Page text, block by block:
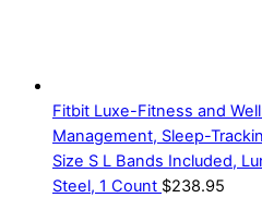
Fitbit Luxe-Fitness and
Management, Sleep-
Size S L Bands Included,
Steel, 1 Count $238.95